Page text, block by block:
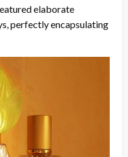
elaborate
perfectly encapsulating